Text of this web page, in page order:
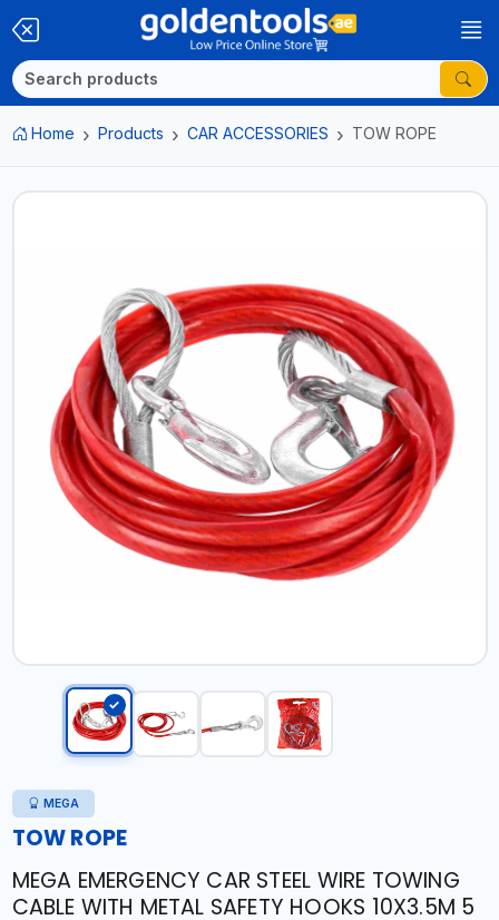
Home Products CAR ACCESSORIES TOW ROPE
MEGA
TOW ROPE
MEGA EMERGENCY CAR STEEL WIRE TOWING
CABLE WITH METAL SAFETY HOOKS 10X3.5M 5